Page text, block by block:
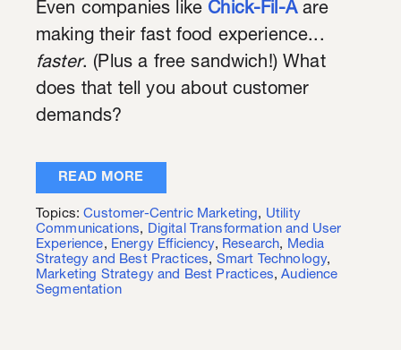
Even companies like Chick-Fil-Aare
making their fast food experience...
faster. (Plus a free sandwich!) What
does that tell you about customer
demands?
READ MORE
Topics:Customer-Centric Marketing, Utility
Communications, Digital Transformation and User
Experience, Energy Efficiency, Research, Media
Strategy and Best Practices, Smart Technology,
Marketing Strategy and Best Practices,Audience
Segmentation